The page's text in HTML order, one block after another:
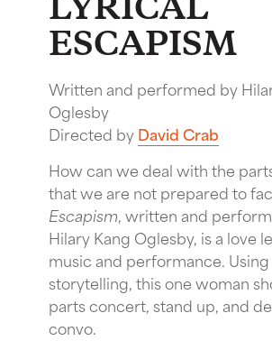
ESCAPISM
Written and performed by
Oglesby
Directed byDavid Crab
How can we deal with the
that we are not prepared to
Escapism, written and
Hilary Kang Oglesby, is a love
music and performance.
storytelling, this one woman
parts concert, stand up, and
convo.